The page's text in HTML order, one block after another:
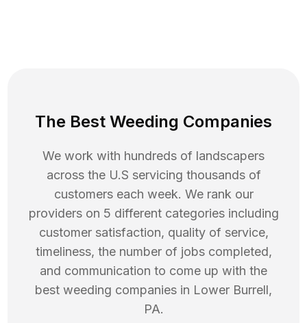
The Best Weeding Companies
We work with hundreds of landscapers
across the U.S servicing thousands of
customers each week. We rank our
providers on 5 different categories including
customer satisfaction, quality of service,
timeliness, the number of jobs completed,
and communication to come up with the
best weeding companies in Lower Burrell,
PA.